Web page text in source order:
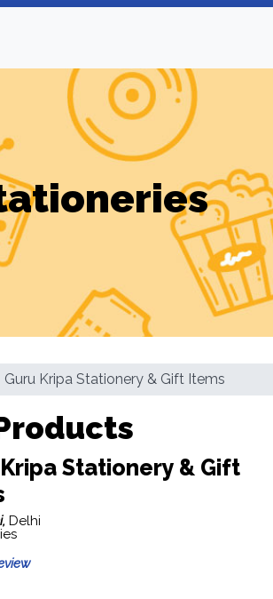
Guru Kripa Stationery & Gift Items
Stationery & Gift
Delhi